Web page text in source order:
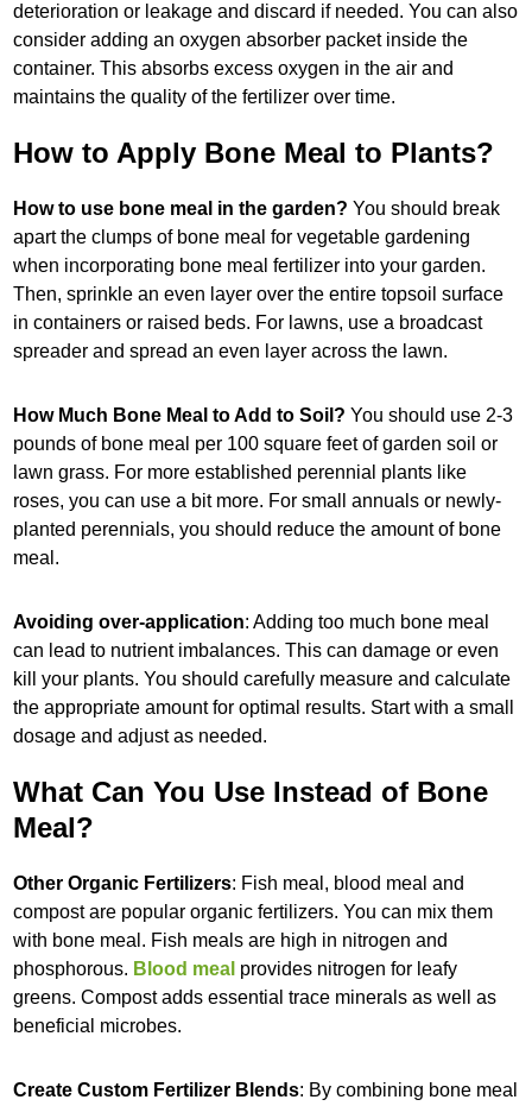
deterioration or leakage and discard if needed. You can also
consider adding an oxygen absorber packet inside the
container. This absorbs excess oxygen in the air and
maintains the quality of the fertilizer over time.
How to Apply Bone Meal to Plants?
How to use bone meal in the garden? You should break
apart the clumps of bone meal for vegetable gardening
when incorporating bone meal fertilizer into your garden.
Then, sprinkle an even layer over the entire topsoil surface
in containers or raised beds. For lawns, use a broadcast
spreader and spread an even layer across the lawn.
How Much Bone Meal to Add to Soil? You should use 2-3
pounds of bone meal per 100 square feet of garden soil or
lawn grass. For more established perennial plants like
roses, you can use a bit more. For small annuals or newly-
planted perennials, you should reduce the amount of bone
meal.
Avoiding over-application: Adding too much bone meal
can lead to nutrient imbalances. This can damage or even
kill your plants. You should carefully measure and calculate
the appropriate amount for optimal results. Start with a small
dosage and adjust as needed.
What Can You Use Instead of Bone
Meal?
Other Organic Fertilizers: Fish meal, blood meal and
compost are popular organic fertilizers. You can mix them
with bone meal. Fish meals are high in nitrogen and
phosphorous. Blood meal provides nitrogen for leafy
greens. Compost adds essential trace minerals as well as
beneficial microbes.
Create Custom Fertilizer Blends: By combining bone meal